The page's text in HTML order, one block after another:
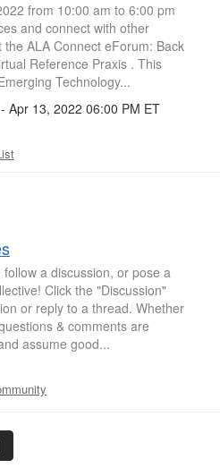
from 10:00 am to 6:00 pm
and connect with other
ALA Connect eForum: Back
Reference Praxis . This
Technology...
Apr 13, 2022 06:00 PM ET
a discussion, or pose a
Click the "Discussion"
or reply to a thread. Whether
& comments are
assume good...